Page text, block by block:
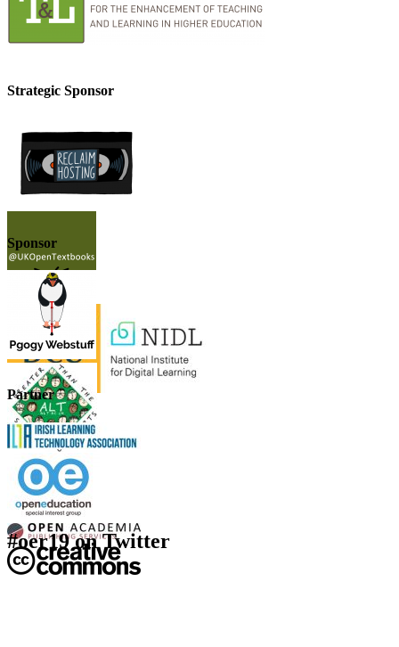
Strategic Sponsor
Sponsor
Partner
#oer19 on Twitter